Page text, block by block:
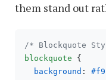
them stand out
/* Blockquote
blockquote {
background :